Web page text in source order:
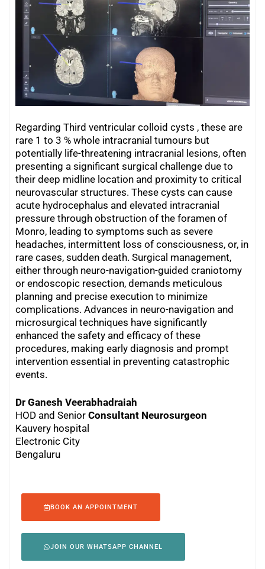
Regarding Third ventricular colloid cysts , these are
rare 1 to 3 % whole intracranial tumours but
potentially life-threatening intracranial lesions, often
presenting a significant surgical challenge due to
their deep midline location and proximity to critical
neurovascular structures. These cysts can cause
acute hydrocephalus and elevated intracranial
pressure through obstruction of the foramen of
Monro, leading to symptoms such as severe
headaches, intermittent loss of consciousness, or, in
rare cases, sudden death. Surgical management,
either through neuro-navigation-guided craniotomy
or endoscopic resection, demands meticulous
planning and precise execution to minimize
complications. Advances in neuro-navigation and
microsurgical techniques have significantly
enhanced the safety and efficacy of these
procedures, making early diagnosis and prompt
intervention essential in preventing catastrophic
events.
Dr Ganesh Veerabhadraiah
HOD and Senior Consultant Neurosurgeon
Kauvery hospital
Electronic City
Bengaluru
BOOK AN APPOINTMENT
JOIN OUR WHATSAPP CHANNEL